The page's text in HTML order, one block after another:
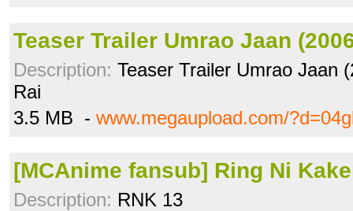
Teaser Trailer Umrao Jaan
Description: Teaser Trailer Umrao Jaan
Rai
3.5 MB - www.megaupload.com/
[MCAnime fansub] Ring Ni
Description: RNK 13